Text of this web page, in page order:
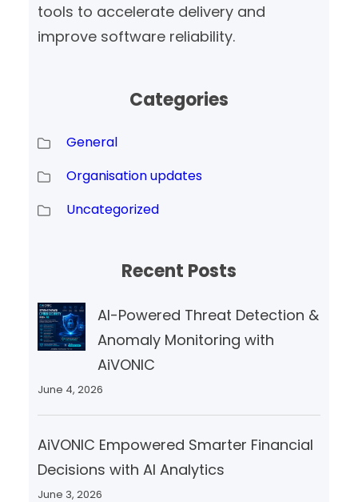
tools to accelerate delivery and
improve software reliability.
Categories
General
Organisation updates
Uncategorized
Recent Posts
AI-Powered Threat Detection &
Anomaly Monitoring with
AiVONIC
June 4, 2026
AiVONIC Empowered Smarter Financial
Decisions with AI Analytics
June 3, 2026